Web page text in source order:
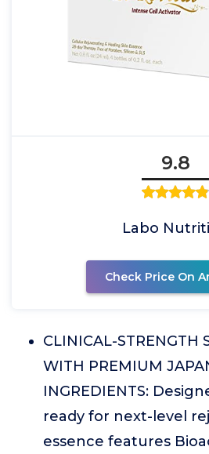
9.8
Labo
Check Price On
CLINICAL-STRENGTH
WITH PREMIUM
INGREDIENTS:
ready for next-level
essence features